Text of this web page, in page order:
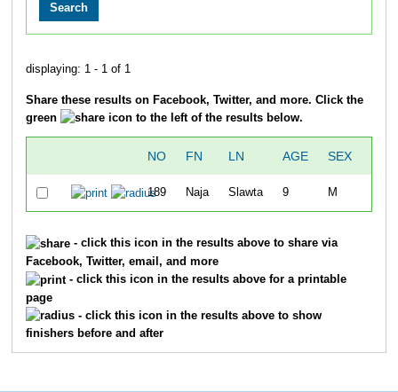
displaying: 1 - 1 of 1
Share these results on Facebook, Twitter, and more. Click the
green
icon to the left of the results below.
NO FN LN AGE SEX
189 Naja Slawta 9 M
- click this icon in the results above to share via
Facebook, Twitter, email, and more
- click this icon in the results above for a printable
page
- click this icon in the results above to show
finishers before and after